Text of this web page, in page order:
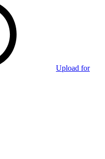
Upload for